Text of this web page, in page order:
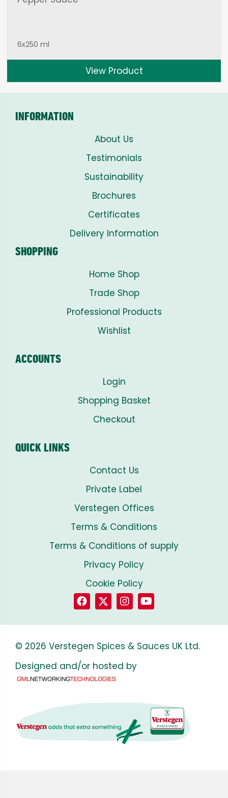
6x250 ml
View Product
INFORMATION
About Us
Testimonials
Sustainability
Brochures
Certificates
Delivery Information
SHOPPING
Home Shop
Trade Shop
Professional Products
Wishlist
ACCOUNTS
Login
Shopping Basket
Checkout
QUICK LINKS
Contact Us
Private Label
Verstegen Offices
Terms & Conditions
Terms & Conditions of supply
Privacy Policy
Cookie Policy
© 2026 Verstegen Spices & Sauces UK Ltd.
Designed and/or hosted by